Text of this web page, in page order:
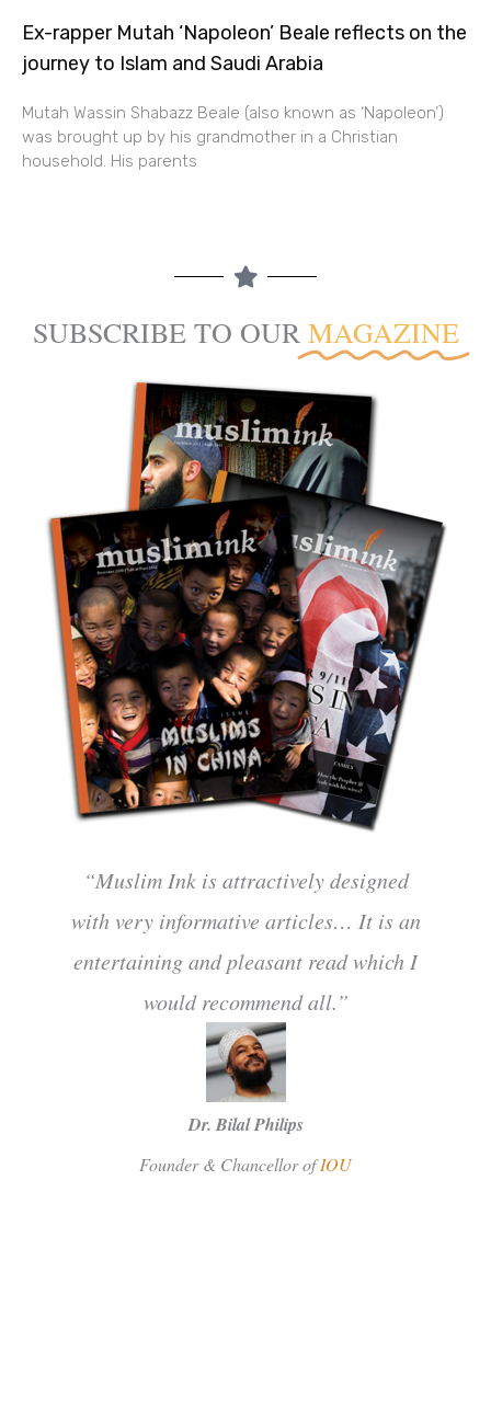
Ex-rapper Mutah ‘Napoleon’ Beale reflects on the
journey to Islam and Saudi Arabia
Mutah Wassin Shabazz Beale (also known as ‘Napoleon’)
was brought up by his grandmother in a Christian
household. His parents
SUBSCRIBE TO OUR MAGAZINE
“Muslim Ink is attractively designed
with very informative articles… It is an
entertaining and pleasant read which I
would recommend all.”
Dr. Bilal Philips
Founder & Chancellor ofIOU